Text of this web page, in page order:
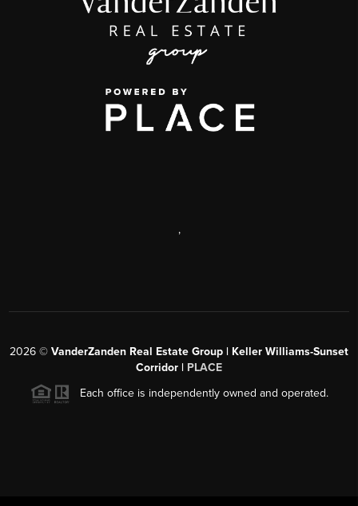
,
2026 © VanderZanden Real Estate Group | Keller Williams-Sunset
Corridor | PLACE
Each office is independently owned and operated.